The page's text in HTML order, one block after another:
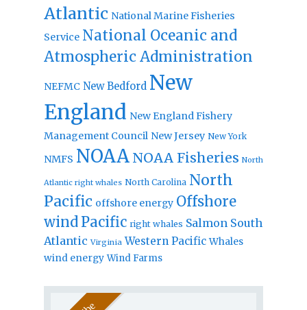
Atlantic National Marine Fisheries
Service National Oceanic and
Atmospheric Administration
NEFMC New Bedford New
England New England Fishery
Management Council New Jersey New York
NMFS NOAA NOAA Fisheries North
Atlantic right whales North Carolina North
Pacific offshore energy Offshore
windPacific right whales Salmon South
Atlantic Virginia Western Pacific Whales
wind energy Wind Farms